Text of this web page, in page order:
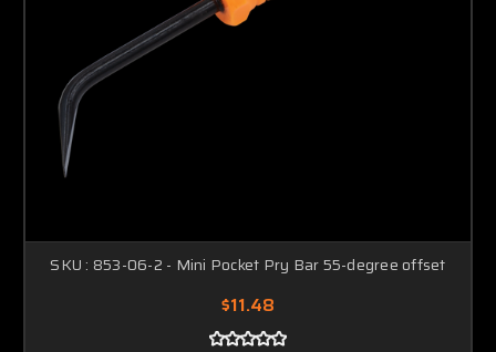
SKU : 853-06-2 - Mini Pocket Pry Bar 55-degree offset
$11.48